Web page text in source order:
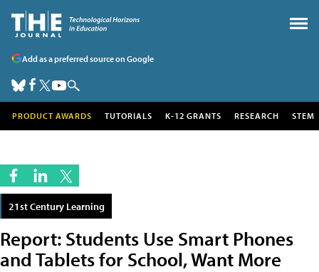
Add as a preferred source on Google
PRODUCT AWARDS TUTORIALS K-12 GRANTS RESEARCH STEM
21st Century Learning
Report: Students Use Smart Phones
and Tablets for School, Want More